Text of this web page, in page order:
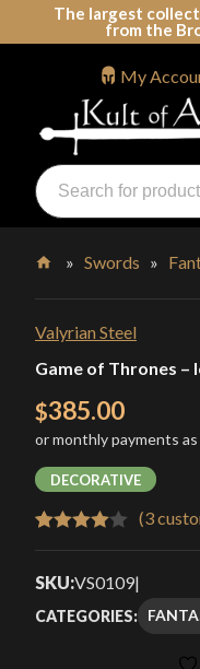
The largest
from the
Swords, Shields,
Products
search
My
»Swords »
Valyrian Steel
Game of Thrones –
$385.00
or monthly payments as
DECORATIVE
4.00 out
based
(3
SKU:VS0109|
CATEGORIES: